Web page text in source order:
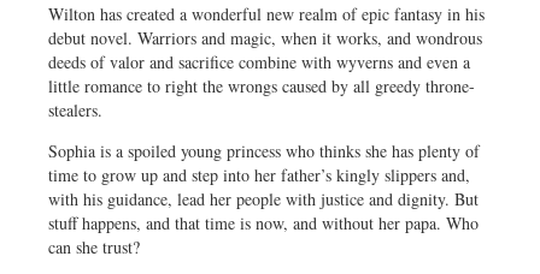
Wilton has created a wonderful new realm of epic fantasy in his
debut novel. Warriors and magic, when it works, and wondrous
deeds of valor and sacrifice combine with wyverns and even a
little romance to right the wrongs caused by all greedy throne-
stealers.
Sophia is a spoiled young princess who thinks she has plenty of
time to grow up and step into her father’s kingly slippers and,
with his guidance, lead her people with justice and dignity. But
stuff happens, and that time is now, and without her papa. Who
can she trust?